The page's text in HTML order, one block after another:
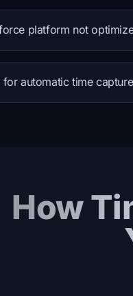
platform not
for automatic time capture
How